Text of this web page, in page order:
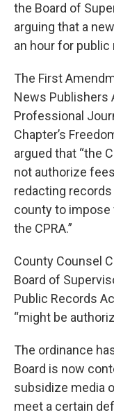
the Board of
arguing that a
an hour for
The First
News Publishers
Professional
Chapter’s
argued that “the
not authorize
redacting
county to
the CPRA.”
County Counsel
Board of
Public Records
“might be
The ordinance
Board is now
subsidize media
meet a certain